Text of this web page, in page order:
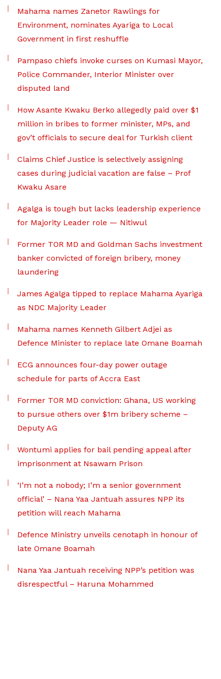
Mahama names Zanetor Rawlings for
Environment, nominates Ayariga to Local
Government in first reshuffle
Pampaso chiefs invoke curses on Kumasi Mayor,
Police Commander, Interior Minister over
disputed land
How Asante Kwaku Berko allegedly paid over $1
million in bribes to former minister, MPs, and
gov’t officials to secure deal for Turkish client
Claims Chief Justice is selectively assigning
cases during judicial vacation are false – Prof
Kwaku Asare
Agalga is tough but lacks leadership experience
for Majority Leader role — Nitiwul
Former TOR MD and Goldman Sachs investment
banker convicted of foreign bribery, money
laundering
James Agalga tipped to replace Mahama Ayariga
as NDC Majority Leader
Mahama names Kenneth Gilbert Adjei as
Defence Minister to replace late Omane Boamah
ECG announces four-day power outage
schedule for parts of Accra East
Former TOR MD conviction: Ghana, US working
to pursue others over $1m bribery scheme –
Deputy AG
Wontumi applies for bail pending appeal after
imprisonment at Nsawam Prison
‘I’m not a nobody; I’m a senior government
official’ – Nana Yaa Jantuah assures NPP its
petition will reach Mahama
Defence Ministry unveils cenotaph in honour of
late Omane Boamah
Nana Yaa Jantuah receiving NPP’s petition was
disrespectful – Haruna Mohammed